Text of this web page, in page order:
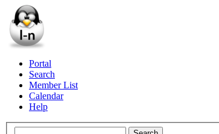
Portal
Search
Member List
Calendar
Help